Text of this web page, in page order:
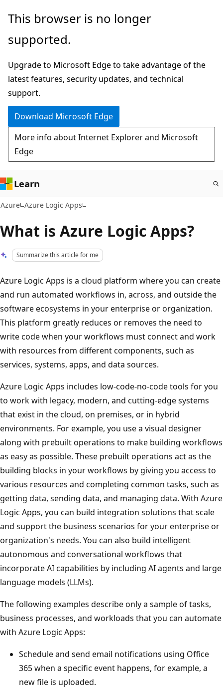
Skip
main
This browser is no longer
supported.
Upgrade to Microsoft Edge to take advantage of the
latest features, security updates, and technical
support.
Download Microsoft Edge
More info about Internet Explorer and Microsoft
Edge
Learn
Azure Azure Logic Apps
What is Azure Logic Apps?
Summarize this article for me
Azure Logic Apps is a cloud platform where you can create
and run automated workflows in, across, and outside the
software ecosystems in your enterprise or organization.
This platform greatly reduces or removes the need to
write code when your workflows must connect and work
with resources from different components, such as
services, systems, apps, and data sources.
Azure Logic Apps includes low-code-no-code tools for you
to work with legacy, modern, and cutting-edge systems
that exist in the cloud, on premises, or in hybrid
environments. For example, you use a visual designer
along with prebuilt operations to make building workflows
as easy as possible. These prebuilt operations act as the
building blocks in your workflows by giving you access to
various resources and completing common tasks, such as
getting data, sending data, and managing data. With Azure
Logic Apps, you can build integration solutions that scale
and support the business scenarios for your enterprise or
organization's needs. You can also build intelligent
autonomous and conversational workflows that
incorporate AI capabilities by including AI agents and large
language models (LLMs).
The following examples describe only a sample of tasks,
business processes, and workloads that you can automate
with Azure Logic Apps:
Schedule and send email notifications using Office
365 when a specific event happens, for example, a
new file is uploaded.